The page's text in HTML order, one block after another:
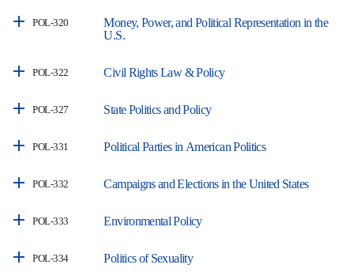
POL-320
Money, Power, and Political Representation in the
U.S.
POL-322 Civil Rights Law & Policy
POL-327 State Politics and Policy
POL-331 Political Parties in American Politics
POL-332 Campaigns and Elections in the United States
POL-333 Environmental Policy
POL-334 Politics of Sexuality